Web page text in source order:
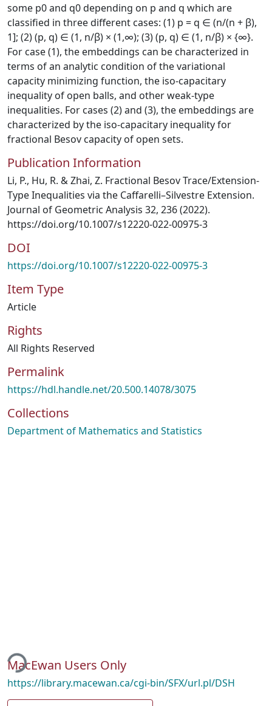
some p0 and q0 depending on p and q which are
classified in three different cases: (1) p = q ∈ (n/(n + β),
1]; (2) (p, q) ∈ (1, n/β) × (1,∞); (3) (p, q) ∈ (1, n/β) × {∞}.
For case (1), the embeddings can be characterized in
terms of an analytic condition of the variational
capacity minimizing function, the iso-capacitary
inequality of open balls, and other weak-type
inequalities. For cases (2) and (3), the embeddings are
characterized by the iso-capacitary inequality for
fractional Besov capacity of open sets.
Publication Information
Li, P., Hu, R. & Zhai, Z. Fractional Besov Trace/Extension-
Type Inequalities via the Caffarelli–Silvestre Extension.
Journal of Geometric Analysis 32, 236 (2022).
https://doi.org/10.1007/s12220-022-00975-3
DOI
https://doi.org/10.1007/s12220-022-00975-3
Item Type
Article
Rights
All Rights Reserved
Permalink
https://hdl.handle.net/20.500.14078/3075
Collections
Department of Mathematics and Statistics
MacEwan Users Only
https://library.macewan.ca/cgi-bin/SFX/url.pl/DSH